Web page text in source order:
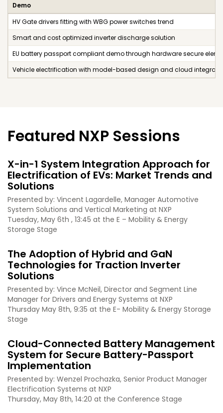
Demo
HV Gate drivers fitting with WBG power switches trend
Smart and cost optimized inverter discharge solution
EU battery passport compliant demo through hardware secure
Vehicle electrification with model-based design and cloud
Featured NXP Sessions
X-in-1 System Integration Approach for
Electrification of EVs: Market Trends and
Solutions
Presented by: Vincent Lagardelle, Manager Automotive
System Solutions and Vertical Marketing at NXP
Tuesday, May 6th , 13:45 at the E – Mobility & Energy
Storage Stage
The Adoption of Hybrid and GaN
Technologies for Traction Inverter
Solutions
Presented by: Vince McNeil, Director and Segment Line
Manager for Drivers and Energy Systems at NXP
Thursday May 8th, 9:35 at the E- Mobility & Energy Storage
Stage
Cloud-Connected Battery Management
System for Secure Battery-Passport
Implementation
Presented by: Wenzel Prochazka, Senior Product Manager
Electrification Systems at NXP
Thursday, May 8th, 14:20 at the Conference Stage